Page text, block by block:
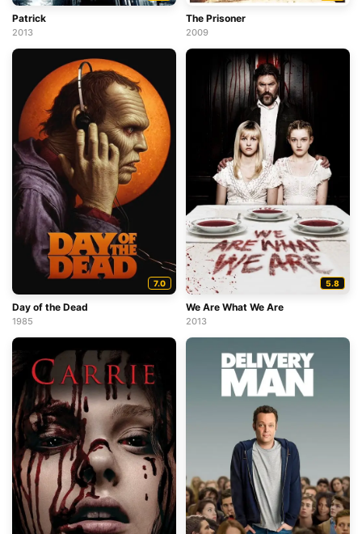
Patrick
2013
The Prisoner
2009
7.0
Day of the Dead
1985
5.8
We Are What We Are
2013